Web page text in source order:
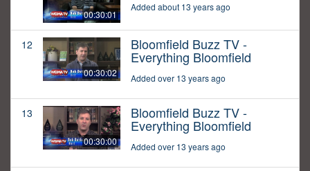
00:30:01
Added about 13 years ago
12
00:30:02
Bloomfield Buzz TV -
Everything Bloomfield
Added over 13 years ago
13
00:30:00
Bloomfield Buzz TV -
Everything Bloomfield
Added over 13 years ago